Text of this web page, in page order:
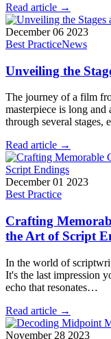
Read article →
December 06 2023
Best PracticeNews
Unveiling the
The journey of a film
masterpiece is long and
through several stages,
Read article →
December 01 2023
Best Practice
Crafting
the Art of Script
In the world of
It's the last impression
echo that resonates…
Read article →
November 28 2023